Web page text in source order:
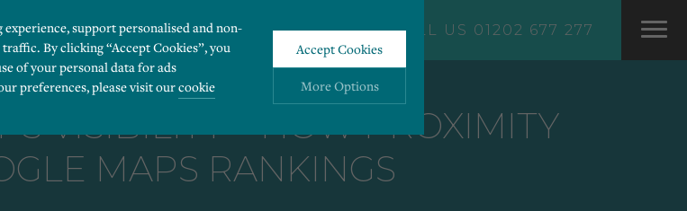
support personalised and non-
By clicking “Accept Cookies”, you
of your personal data for ads
preferences, please visit ourcookie
Accept Cookies
More Options
or “off”:
CALL US 01202 677 277
VISIBILITY – HOW PROXIMITY
MAPS RANKINGS